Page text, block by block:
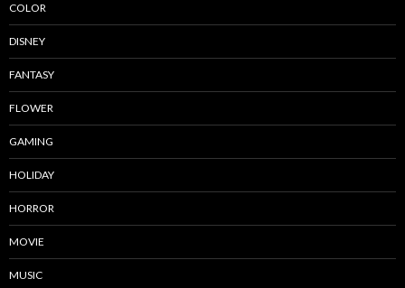
COLOR
DISNEY
FANTASY
FLOWER
GAMING
HOLIDAY
HORROR
MOVIE
MUSIC